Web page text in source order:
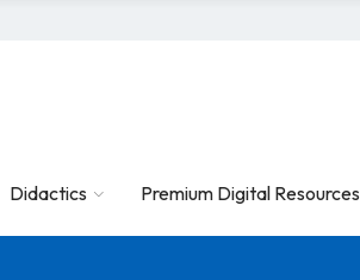
Didactics Premium Digital Resources